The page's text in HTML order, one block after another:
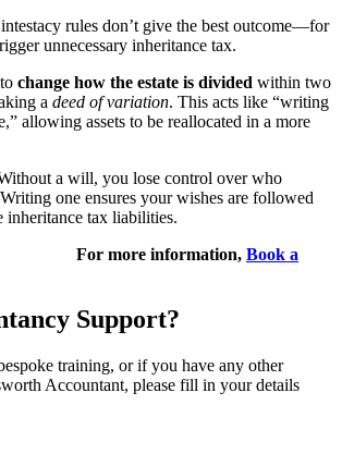
rules don’t give the best outcome—for
unnecessary inheritance tax.
change how the estate is divided within two
a deed of variation. This acts like “writing
allowing assets to be reallocated in a more
a will, you lose control over who
one ensures your wishes are followed
inheritance tax liabilities.
For more information, Book a
Support?
training, or if you have any other
Accountant, please fill in your details